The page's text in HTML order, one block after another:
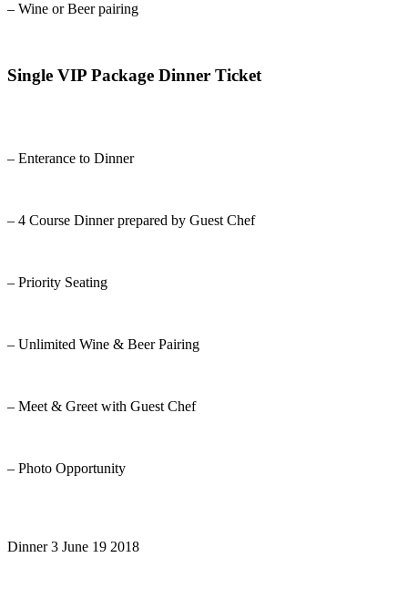
– Wine or Beer pairing
Single VIP Package Dinner Ticket
– Enterance to Dinner
– 4 Course Dinner prepared by Guest Chef
– Priority Seating
– Unlimited Wine & Beer Pairing
– Meet & Greet with Guest Chef
– Photo Opportunity
Dinner 3 June 19 2018